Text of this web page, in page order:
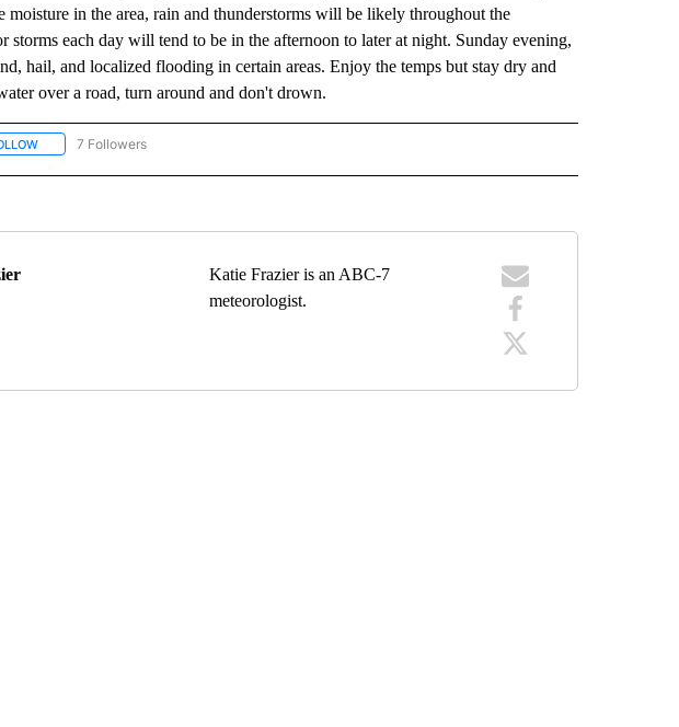
in the area, rain and thunderstorms will be likely throughout the
storms each day will tend to be in the afternoon to later at night. Sunday evening,
hail, and localized flooding in certain areas. Enjoy the temps but stay dry and
over a road, turn around and don't drown.
FOLLOW "FORECAST" TO RECEIVE NOTIFICATIONS ABOUT NEW PAGES ON "FORECAST".
7 Followers
Katie Frazier is an ABC-7
meteorologist.